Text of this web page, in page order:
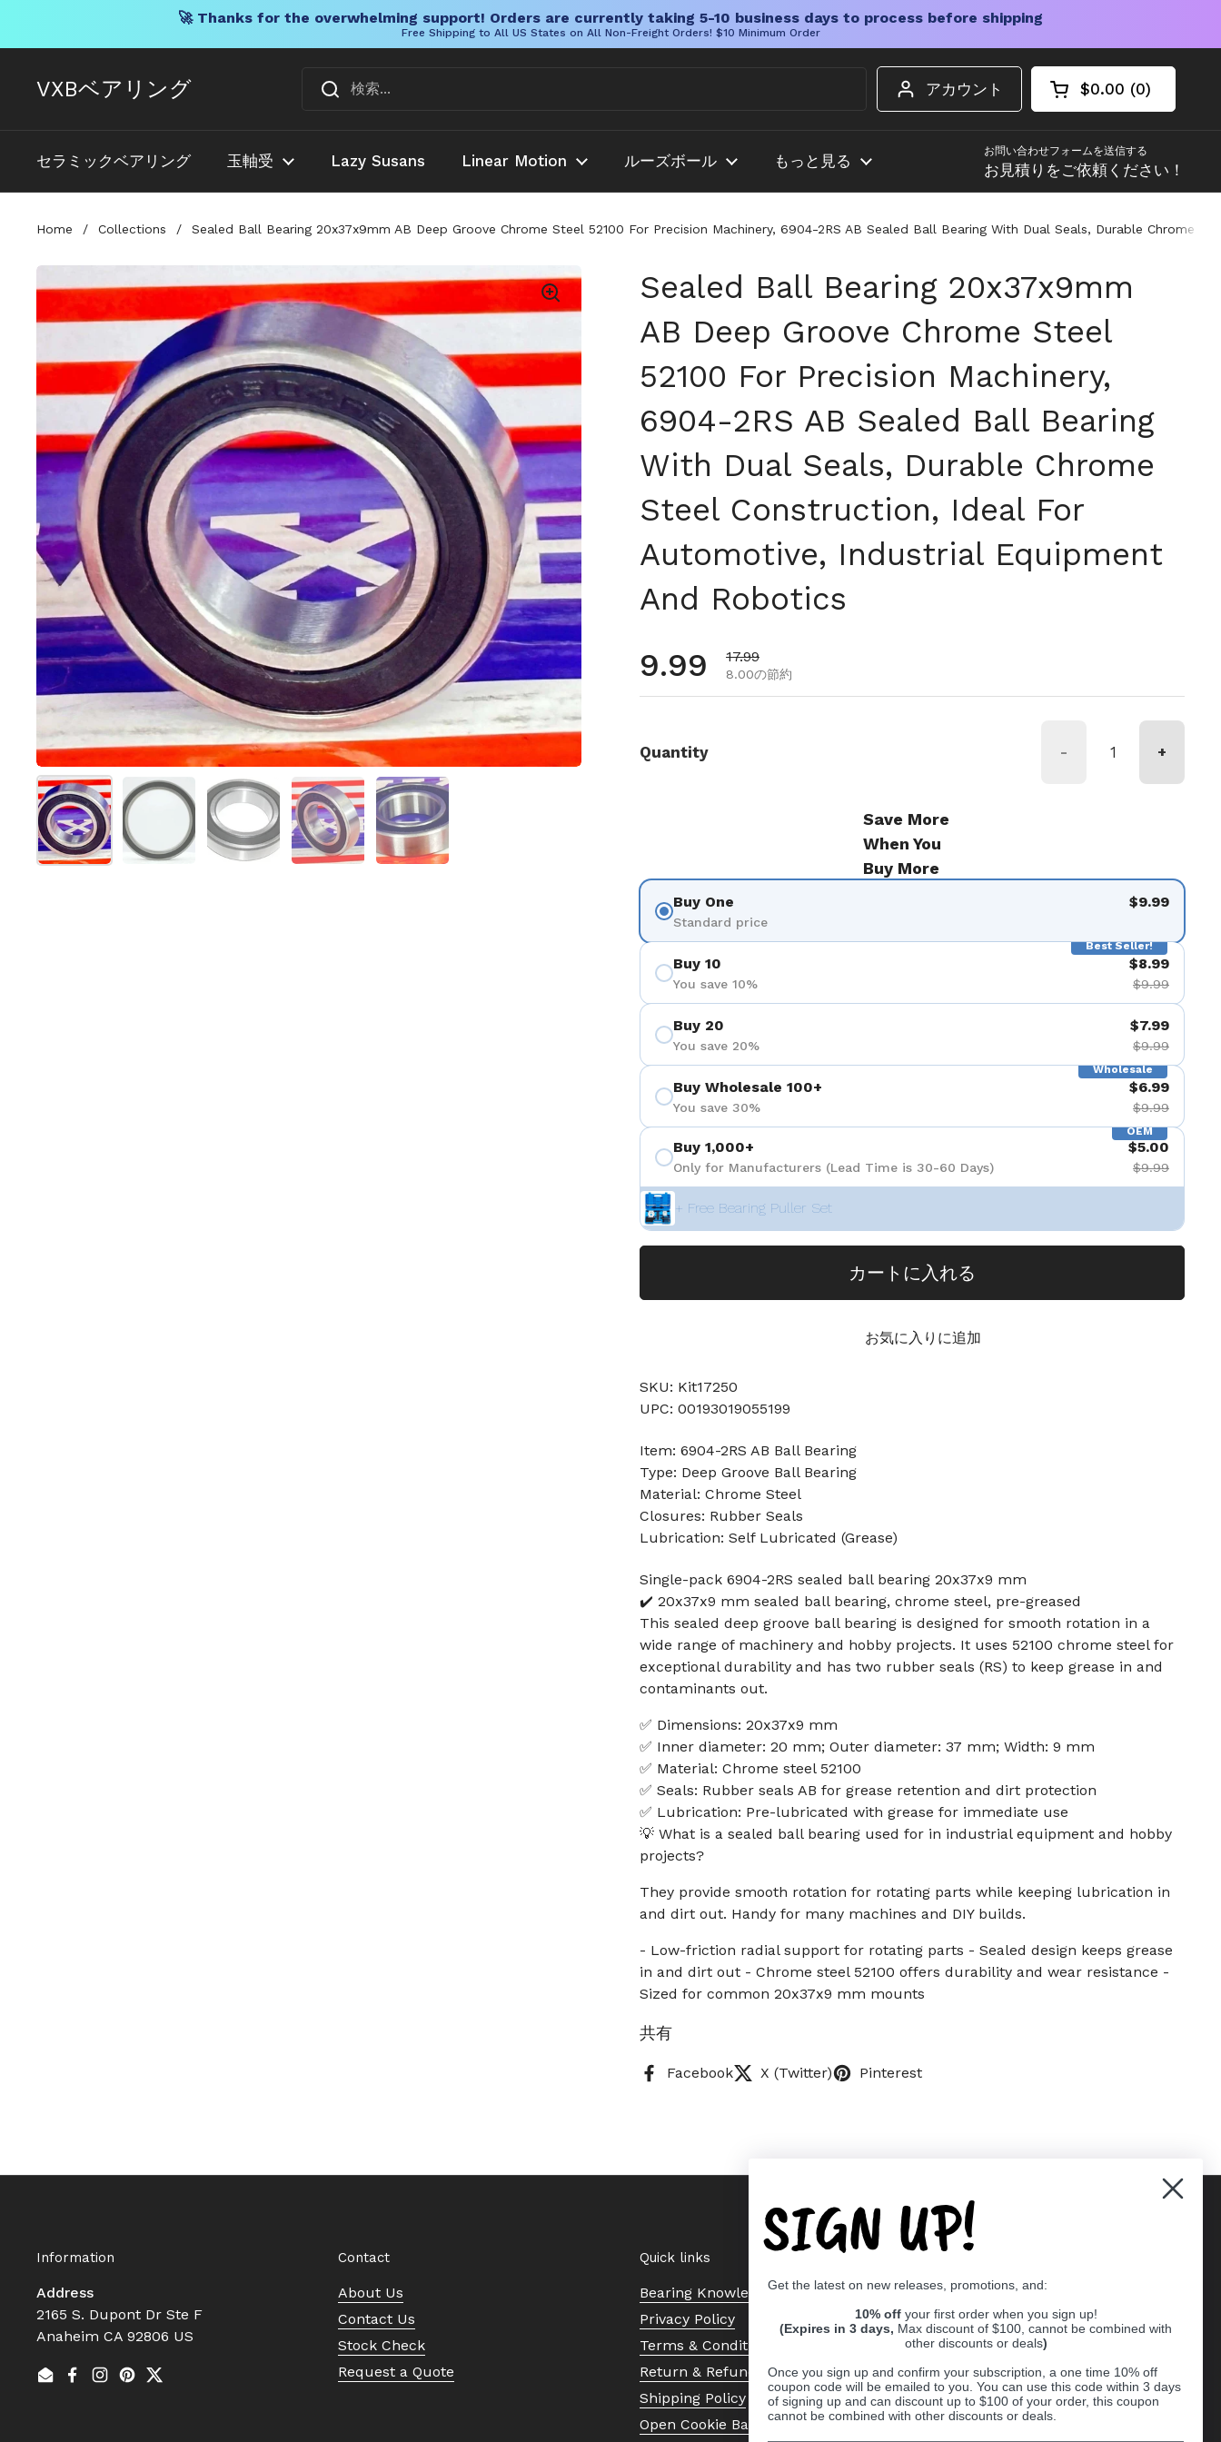
🚀 Thanks for the overwhelming support! Orders are currently taking 5-10 business days to process before shipping
Free Shipping to All US States on All Non-Freight Orders! $10 Minimum Order
VXBベアリング アカウント カートを開く
ショッピングカー
$0.00 0
カート内の商品
セラミックベアリング 玉軸受 Lazy Susans Linear Motion ルーズボール もっと見る
お問い合わせフォームを送信する
お見積りをご依頼ください！
Home / Collections / Sealed Ball Bearing 20x37x9mm AB Deep Groove Chrome Steel 52100 For Precision Machinery, 6904-2RS AB Sealed Ball Bearing With Dual Seals, Durable Chrome
スライド1を表示スライド2を表示スライド3を表示スライド4を表示スライド5を表示
Sealed Ball Bearing 20x37x9mm
AB Deep Groove Chrome Steel
52100 For Precision Machinery,
6904-2RS AB Sealed Ball Bearing
With Dual Seals, Durable Chrome
Steel Construction, Ideal For
Automotive, Industrial Equipment
And Robotics
通常価格
9.99 セール価格
17.99
8.00の節約
Quantity - +
Save More
When You
Buy More
Buy One
Standard price
$9.99
Best Seller!
Buy 10
You save 10%
$8.99
$9.99
Buy 20
You save 20%
$7.99
$9.99
Wholesale
Buy Wholesale 100+
You save 30%
$6.99
$9.99
OEM
Buy 1,000+
Only for Manufacturers (Lead Time is 30-60 Days)
$5.00
$9.99
+ Free Bearing Puller Set
カートに入れる
お気に入りに追加
SKU: Kit17250
UPC: 00193019055199
Item: 6904-2RS AB Ball Bearing
Type: Deep Groove Ball Bearing
Material: Chrome Steel
Closures: Rubber Seals
Lubrication: Self Lubricated (Grease)
Single-pack 6904-2RS sealed ball bearing 20x37x9 mm
✔️ 20x37x9 mm sealed ball bearing, chrome steel, pre-greased
This sealed deep groove ball bearing is designed for smooth rotation in a
wide range of machinery and hobby projects. It uses 52100 chrome steel for
exceptional durability and has two rubber seals (RS) to keep grease in and
contaminants out.
✅ Dimensions: 20x37x9 mm
✅ Inner diameter: 20 mm; Outer diameter: 37 mm; Width: 9 mm
✅ Material: Chrome steel 52100
✅ Seals: Rubber seals AB for grease retention and dirt protection
✅ Lubrication: Pre-lubricated with grease for immediate use
💡 What is a sealed ball bearing used for in industrial equipment and hobby
projects?
They provide smooth rotation for rotating parts while keeping lubrication in
and dirt out. Handy for many machines and DIY builds.
- Low-friction radial support for rotating parts - Sealed design keeps grease
in and dirt out - Chrome steel 52100 offers durability and wear resistance -
Sized for common 20x37x9 mm mounts
共有
Facebook X (Twitter) Pinterest
Information
Address
2165 S. Dupont Dr Ste F
Anaheim CA 92806 US
EmailFacebook
Instagram
Pinterest
Twitter
Contact
About Us
Contact Us
Stock Check
Request a Quote
Quick links
Bearing Knowledge Center
Privacy Policy
Terms & Conditions
Return & Refund Policy
Shipping Policy
Open Cookie Banner
SIGN UP!
Get the latest on new releases, promotions, and:
10% off your first order when you sign up!
(Expires in 3 days, Max discount of $100, cannot be combined with
other discounts or deals)
Once you sign up and confirm your subscription, a one time 10% off
coupon code will be emailed to you. You can use this code within 3 days
of signing up and can discount up to $100 of your order, this coupon
cannot be combined with other discounts or deals.